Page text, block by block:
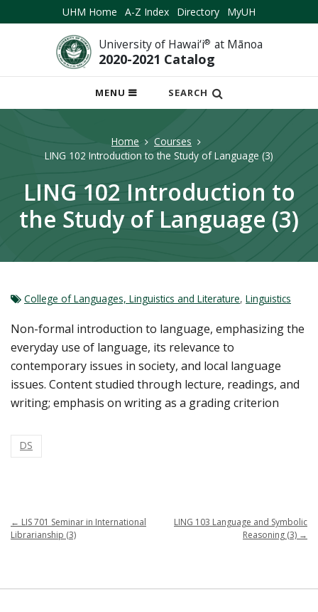
UHM Home A-Z Index Directory MyUH
University of Hawai‘i® at Mānoa
2020-2021 Catalog
MENU
OPEN
MOBILE
SEARCH
Home
Courses
LING 102 Introduction to the Study of Language (3)
LING 102 Introduction to
the Study of Language (3)
College of Languages, Linguistics and Literature, Linguistics
Non-formal introduction to language, emphasizing the
everyday use of language, its relevance to
contemporary issues in society, and local language
issues. Content studied through lecture, readings, and
writing; emphasis on writing as a grading criterion
DS
← LIS 701 Seminar in International
Librarianship (3)
LING 103 Language and Symbolic
Reasoning (3) →